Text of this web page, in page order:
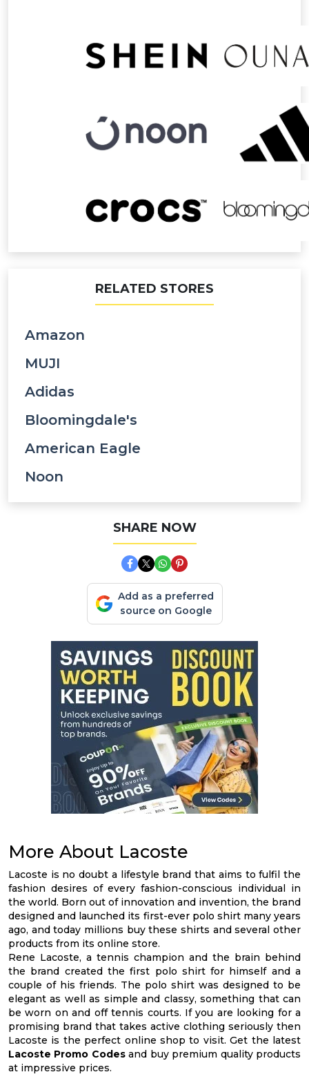
RELATED STORES
Amazon
MUJI
Adidas
Bloomingdale's
American Eagle
Noon
SHARE NOW
Add as a preferred
source on Google
More About Lacoste
Lacoste is no doubt a lifestyle brand that aims to fulfil the
fashion desires of every fashion-conscious individual in
the world. Born out of innovation and invention, the brand
designed and launched its first-ever polo shirt many years
ago, and today millions buy these shirts and several other
products from its online store.
Rene Lacoste, a tennis champion and the brain behind
the brand created the first polo shirt for himself and a
couple of his friends. The polo shirt was designed to be
elegant as well as simple and classy, something that can
be worn on and off tennis courts. If you are looking for a
promising brand that takes active clothing seriously then
Lacoste is the perfect online shop to visit. Get the latest
Lacoste Promo Codesand buy premium quality products
at impressive prices.